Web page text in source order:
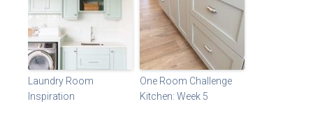
Laundry Room
Inspiration
One Room Challenge
Kitchen: Week 5